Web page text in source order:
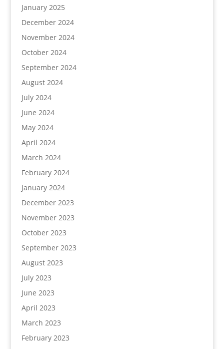
January 2025
December 2024
November 2024
October 2024
September 2024
August 2024
July 2024
June 2024
May 2024
April 2024
March 2024
February 2024
January 2024
December 2023
November 2023
October 2023
September 2023
August 2023
July 2023
June 2023
April 2023
March 2023
February 2023